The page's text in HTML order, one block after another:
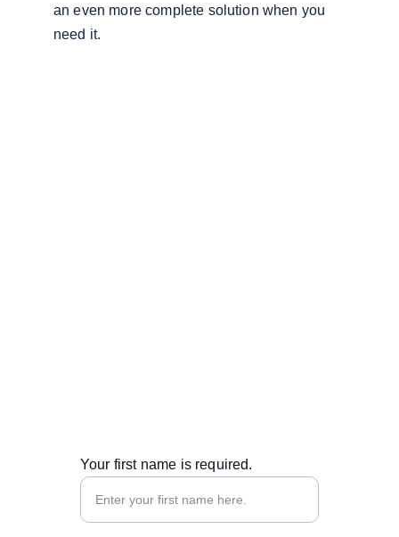
an even more complete solution when you
need it.
Your first name is required.